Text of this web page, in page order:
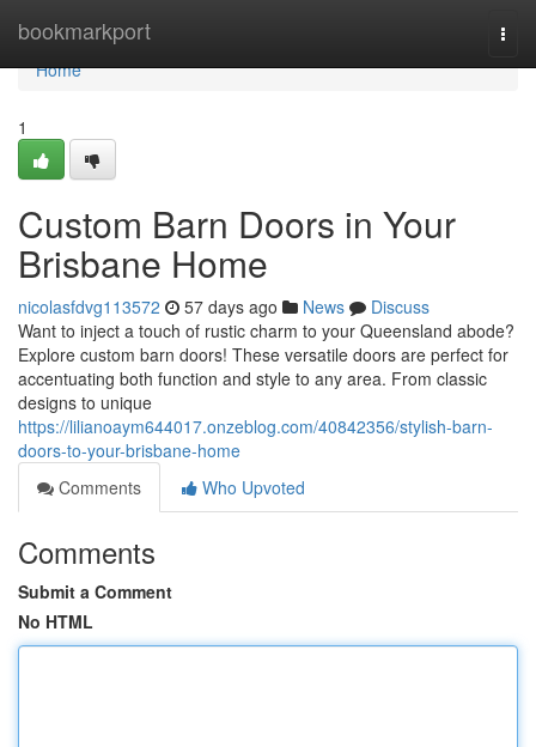
bookmarkport
Home
Home
1
Custom Barn Doors in Your
Brisbane Home
nicolasfdvg113572 57 days ago News
Discuss
Want to inject a touch of rustic charm to your Queensland abode?
Explore custom barn doors! These versatile doors are perfect for
accentuating both function and style to any area. From classic
designs to unique
https://lilianoaym644017.onzeblog.com/40842356/stylish-barn-
doors-to-your-brisbane-home
Comments
Who Upvoted
Comments
Submit a Comment
No HTML